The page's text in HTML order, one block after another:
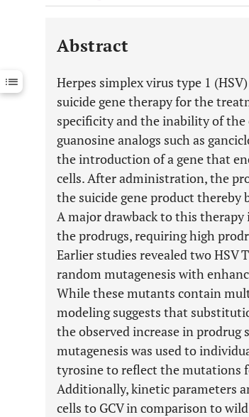
Downloads 11,803
Last 12 Months 11,803
Abstract
Herpes simplex virus type 1
suicide gene therapy for the
specificity and the inability of
guanosine analogs such as
the introduction of a gene that
cells. After administration, the
the suicide gene product thereby
A major drawback to this
the prodrugs, requiring high
Earlier studies revealed two HSV
random mutagenesis with
While these mutants contain
modeling suggests that
the observed increase in
mutagenesis was used to
tyrosine to reflect the mutations
Additionally, kinetic parameters
cells to GCV in comparison to